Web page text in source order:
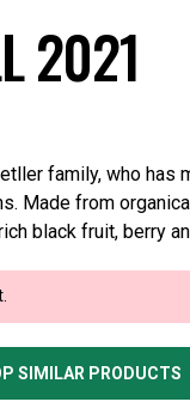
2021
family, who has
Made from
black fruit, berry
SIMILAR PRODUCTS